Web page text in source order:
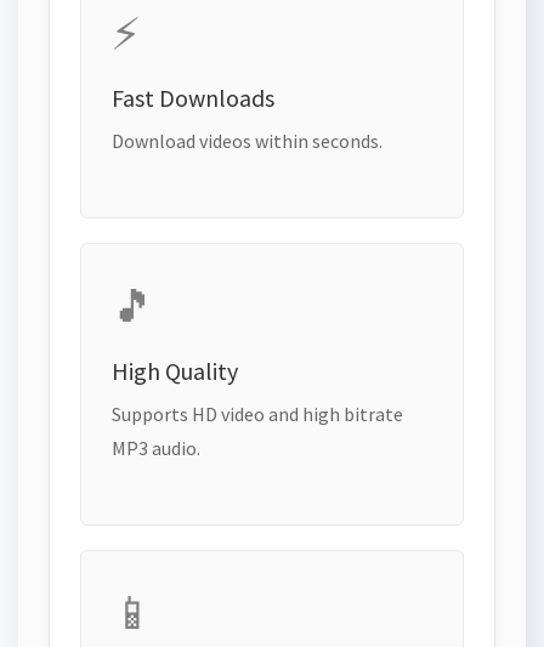
⚡
Fast Downloads
Download videos within seconds.
🎵
High Quality
Supports HD video and high bitrate
MP3 audio.
📱